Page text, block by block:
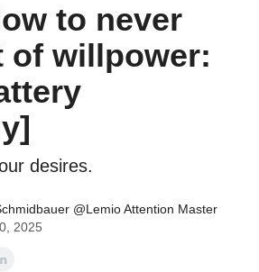
to never
of willpower:
desires.
@Lemio Attention Master
2025